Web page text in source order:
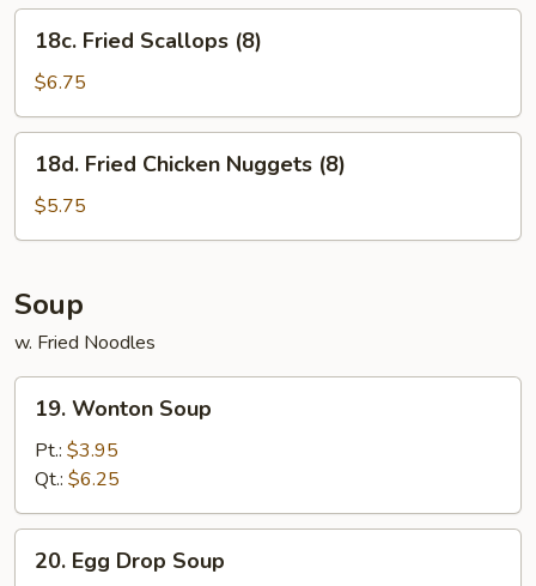
Fried
Scallops
(8)
18c. Fried Scallops (8)
$6.75
Fried
Chicken
Nuggets
18d. Fried Chicken Nuggets (8)
$5.75
Soup
w. Fried Noodles
Wonton
Soup
19. Wonton Soup
Pt.: $3.95
Qt.: $6.25
Egg20. Egg Drop Soup